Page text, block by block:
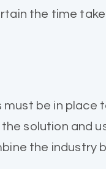
the time
be in place
solution and
the industry